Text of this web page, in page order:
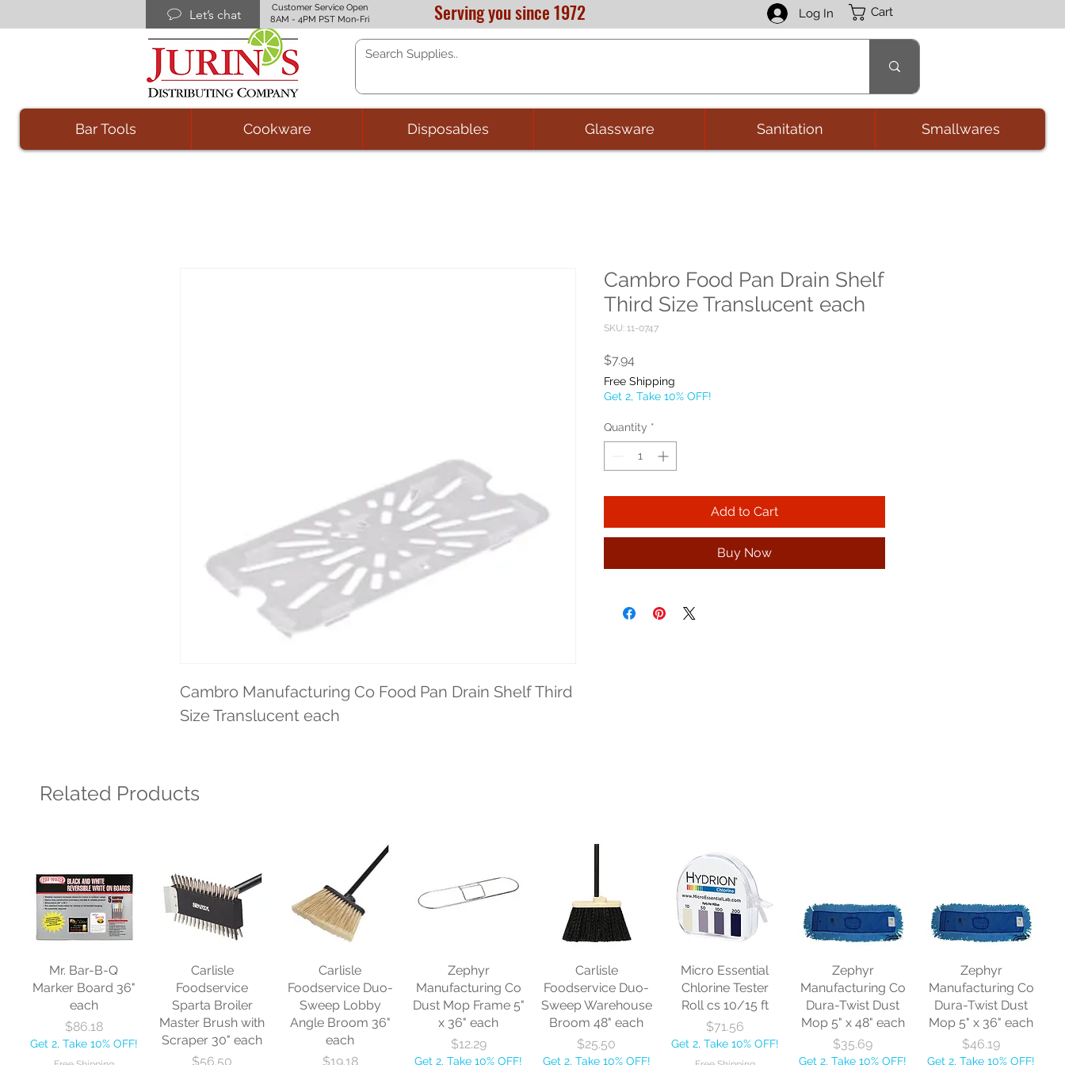
Let’s chat
Customer Service Open
8AM - 4PM PST Mon-Fri
Serving you since 1972 Log In Cart
Bar Tools Cookware Disposables Glassware Sanitation Smallwares
Cambro Manufacturing Co Food Pan Drain Shelf Third
Size Translucent each
Cambro Food Pan Drain Shelf
Third Size Translucent each
SKU: 11-0747
$7.94Price
Free Shipping
Get 2, Take 10% OFF!
Quantity *
Add to Cart
Buy Now
Related Products
Mr. Bar-B-Q
Marker Board 36"
each
Price
$86.18
Get 2, Take 10% OFF!
Carlisle
Foodservice
Sparta Broiler
Master Brush with
Scraper 30" each
Price
$56.50
Carlisle
Foodservice Duo-
Sweep Lobby
Angle Broom 36"
each
Price
$19.18
Zephyr
Manufacturing Co
Dust Mop Frame 5"
x 36" each
Price
$12.29
Get 2, Take 10% OFF!
Carlisle
Foodservice Duo-
Sweep Warehouse
Broom 48" each
Price
$25.50
Get 2, Take 10% OFF!
Micro Essential
Chlorine Tester
Roll cs 10/15 ft
Price
$71.56
Get 2, Take 10% OFF!
Zephyr
Manufacturing Co
Dura-Twist Dust
Mop 5" x 48" each
Price
$35.69
Get 2, Take 10% OFF!
Zephyr
Manufacturing Co
Dura-Twist Dust
Mop 5" x 36" each
Price
$46.19
Get 2, Take 10% OFF!